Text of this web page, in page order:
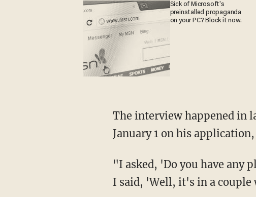
Sick of Microsoft's
preinstalled propaganda
on your PC? Block it now.
The interview happened in late December. Noticing that the man had listed his birthday as
January 1 on his
"I asked, 'Do you have any plans for your birthday?' and he said, 'Why'd you ask that?' And
I said, 'Well, it's in a couple